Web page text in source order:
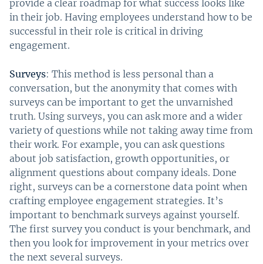
provide a clear roadmap for what success looks like
in their job. Having employees understand how to be
successful in their role is critical in driving
engagement.
Surveys: This method is less personal than a
conversation, but the anonymity that comes with
surveys can be important to get the unvarnished
truth. Using surveys, you can ask more and a wider
variety of questions while not taking away time from
their work. For example, you can ask questions
about job satisfaction, growth opportunities, or
alignment questions about company ideals. Done
right, surveys can be a cornerstone data point when
crafting employee engagement strategies. It’s
important to benchmark surveys against yourself.
The first survey you conduct is your benchmark, and
then you look for improvement in your metrics over
the next several surveys.